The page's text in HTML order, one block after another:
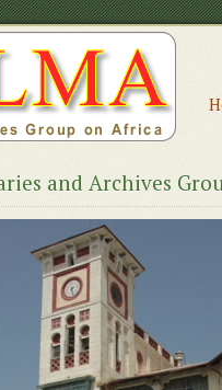
and Archives